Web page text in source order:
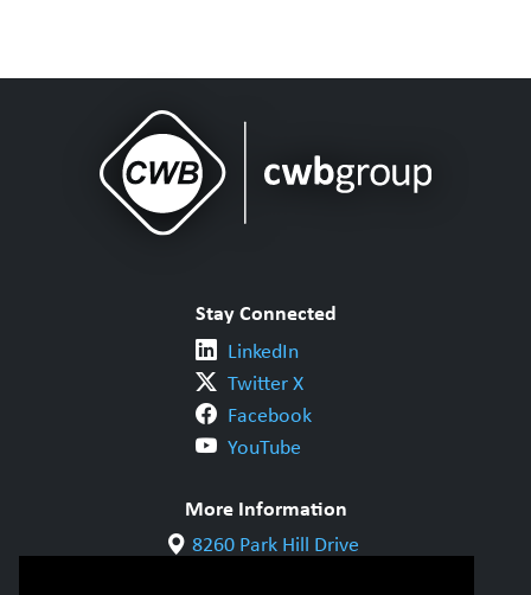
Stay Connected
LinkedIn
Twitter X
Facebook
YouTube
More Information
8260 Park Hill Drive